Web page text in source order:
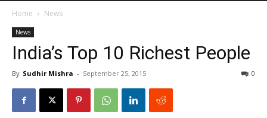
Home News
News
India’s Top 10 Richest People
By Sudhir Mishra - September 25, 2015 0